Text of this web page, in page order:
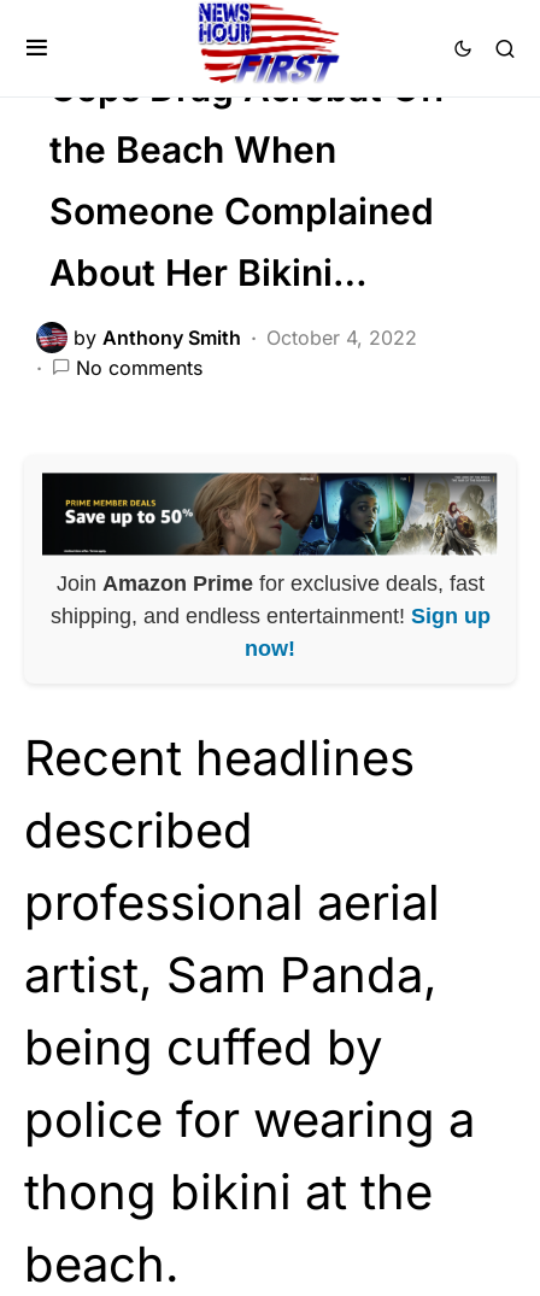
Trending
Cops Drag Acrobat Off
the Beach When
Someone Complained
About Her Bikini…
by Anthony Smith
October 4, 2022
No comments
Join Amazon Primefor exclusive deals, fast
shipping, and endless entertainment! Sign up
now!
Recent headlines
described
professional aerial
artist, Sam Panda,
being cuffed by
police for wearing a
thong bikini at the
beach.